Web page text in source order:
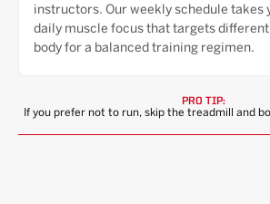
instructors. Our weekly schedule takes
daily muscle focus that targets
body for a balanced training regimen.
PRO TIP:
If you prefer not to run, skip the treadmill and